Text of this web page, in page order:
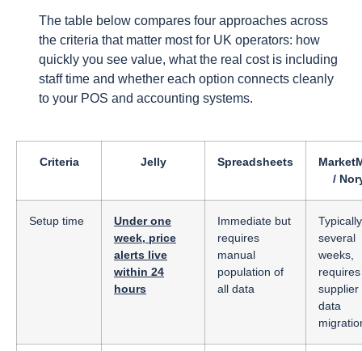
The table below compares four approaches across
the criteria that matter most for UK operators: how
quickly you see value, what the real cost is including
staff time and whether each option connects cleanly
to your POS and accounting systems.
Criteria Jelly Spreadsheets
/
Setup time
Under one
week, price
alerts live
within 24
hours
Immediate but
requires
manual
population of
all data
Typically
several
weeks,
requires
supplier
data